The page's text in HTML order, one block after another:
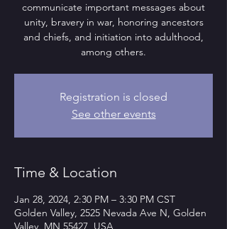
communicate important messages about
unity, bravery in war, honoring ancestors
and chiefs, and initiation into adulthood,
among others.
Registration is closed
See other events
Time & Location
Jan 28, 2024, 2:30 PM – 3:30 PM CST
Golden Valley, 2525 Nevada Ave N, Golden
Valley, MN 55427, USA